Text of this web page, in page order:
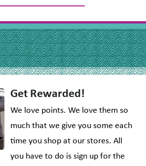
Get Rewarded!
We love points. We love them so
much that we give you some each
time you shop at our stores. All
you have to do is sign up for the